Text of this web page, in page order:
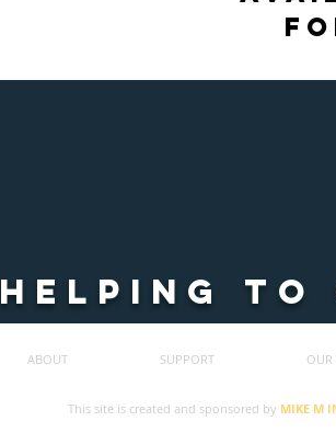
HELPING TO
ABOUT SUPPORT OUR
This site is created and sponsored by MIKE M